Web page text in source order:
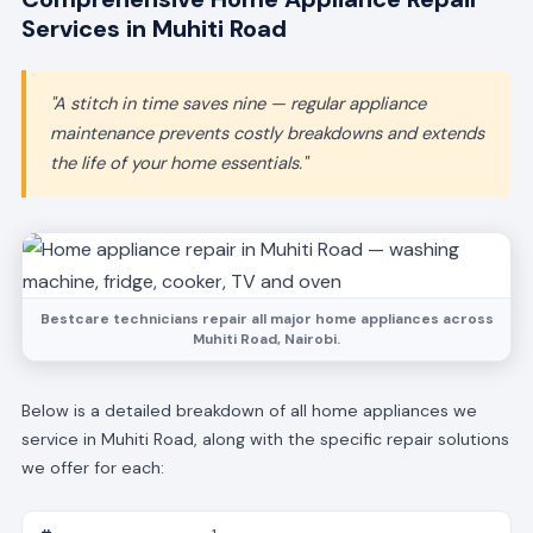
Services in Muhiti Road
"A stitch in time saves nine — regular appliance
maintenance prevents costly breakdowns and extends
the life of your home essentials."
Bestcare technicians repair all major home appliances across
Muhiti Road, Nairobi.
Below is a detailed breakdown of all home appliances we
service in Muhiti Road, along with the specific repair solutions
we offer for each: